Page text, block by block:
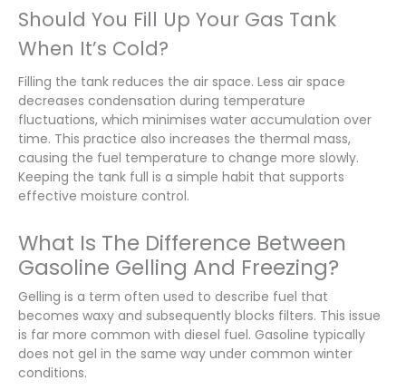
Should You Fill Up Your Gas Tank
When It’s Cold?
Filling the tank reduces the air space. Less air space
decreases condensation during temperature
fluctuations, which minimises water accumulation over
time. This practice also increases the thermal mass,
causing the fuel temperature to change more slowly.
Keeping the tank full is a simple habit that supports
effective moisture control.
What Is The Difference Between
Gasoline Gelling And Freezing?
Gelling is a term often used to describe fuel that
becomes waxy and subsequently blocks filters. This issue
is far more common with diesel fuel. Gasoline typically
does not gel in the same way under common winter
conditions.